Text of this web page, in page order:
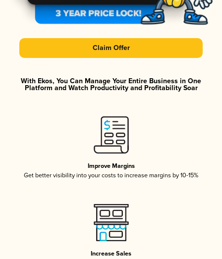
Claim Offer
With Ekos, You Can Manage Your Entire Business in One
Platform and Watch Productivity and Profitability Soar
Improve Margins
Get better visibility into your costs to increase margins by 10-15%
Increase Sales